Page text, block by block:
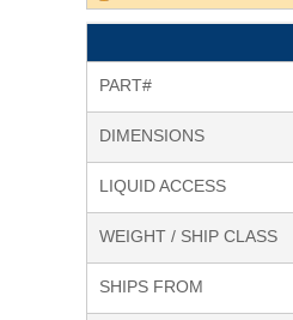
PART#
DIMENSIONS
LIQUID ACCESS
WEIGHT / SHIP CLASS
SHIPS FROM